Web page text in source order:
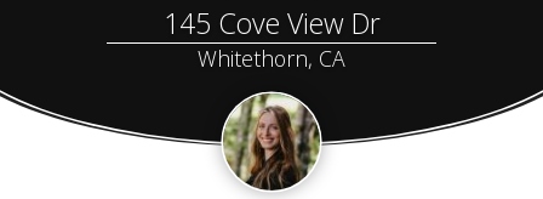
145 Cove View Dr
Whitethorn, CA